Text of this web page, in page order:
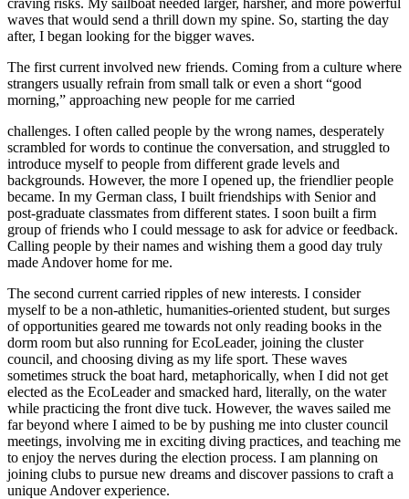
waves that would send a thrill down my spine. So, starting the day
after, I began looking for the bigger waves.
The first current involved new friends. Coming from a culture where
strangers usually refrain from small talk or even a short “good
morning,” approaching new people for me carried
challenges. I often called people by the wrong names, desperately
scrambled for words to continue the conversation, and struggled to
introduce myself to people from different grade levels and
backgrounds. However, the more I opened up, the friendlier people
became. In my German class, I built friendships with Senior and
post-graduate classmates from different states. I soon built a firm
group of friends who I could message to ask for advice or feedback.
Calling people by their names and wishing them a good day truly
made Andover home for me.
The second current carried ripples of new interests. I consider
myself to be a non-athletic, humanities-oriented student, but surges
of opportunities geared me towards not only reading books in the
dorm room but also running for EcoLeader, joining the cluster
council, and choosing diving as my life sport. These waves
sometimes struck the boat hard, metaphorically, when I did not get
elected as the EcoLeader and smacked hard, literally, on the water
while practicing the front dive tuck. However, the waves sailed me
far beyond where I aimed to be by pushing me into cluster council
meetings, involving me in exciting diving practices, and teaching me
to enjoy the nerves during the election process. I am planning on
joining clubs to pursue new dreams and discover passions to craft a
unique Andover experience.